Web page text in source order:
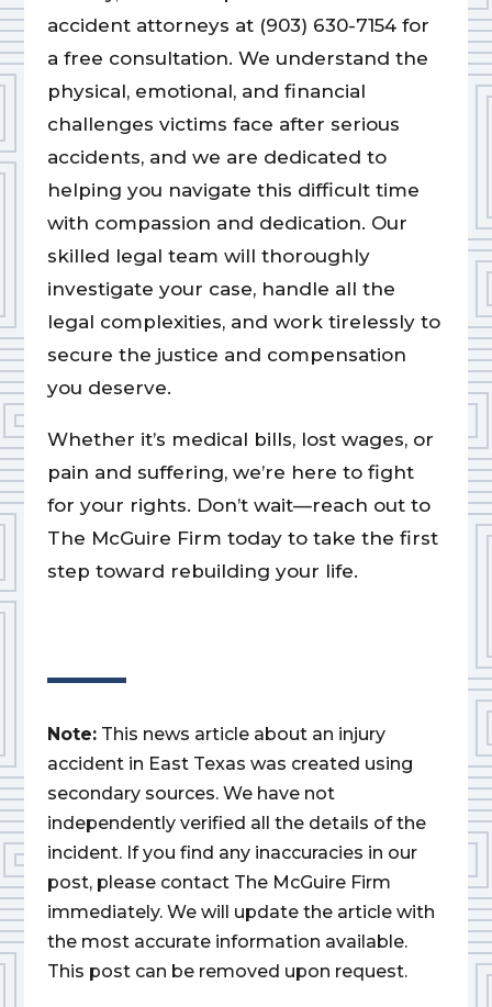
accident attorneys at (903) 630-7154 for
a free consultation. We understand the
physical, emotional, and financial
challenges victims face after serious
accidents, and we are dedicated to
helping you navigate this difficult time
with compassion and dedication. Our
skilled legal team will thoroughly
investigate your case, handle all the
legal complexities, and work tirelessly to
secure the justice and compensation
you deserve.
Whether it’s medical bills, lost wages, or
pain and suffering, we’re here to fight
for your rights. Don’t wait—reach out to
The McGuire Firm today to take the first
step toward rebuilding your life.
Note: This news article about an injury
accident in East Texas was created using
secondary sources. We have not
independently verified all the details of the
incident. If you find any inaccuracies in our
post, please contact The McGuire Firm
immediately. We will update the article with
the most accurate information available.
This post can be removed upon request.